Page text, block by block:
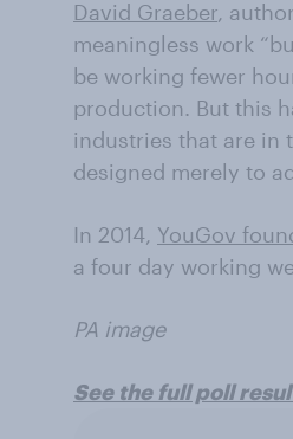
David Graeber,
meaningless work
be working fewer
production. But this
industries that are in
designed merely to
In 2014, YouGov
a four day working
PA image
See the full poll